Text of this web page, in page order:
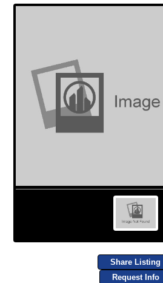
Share Listing
Request Info